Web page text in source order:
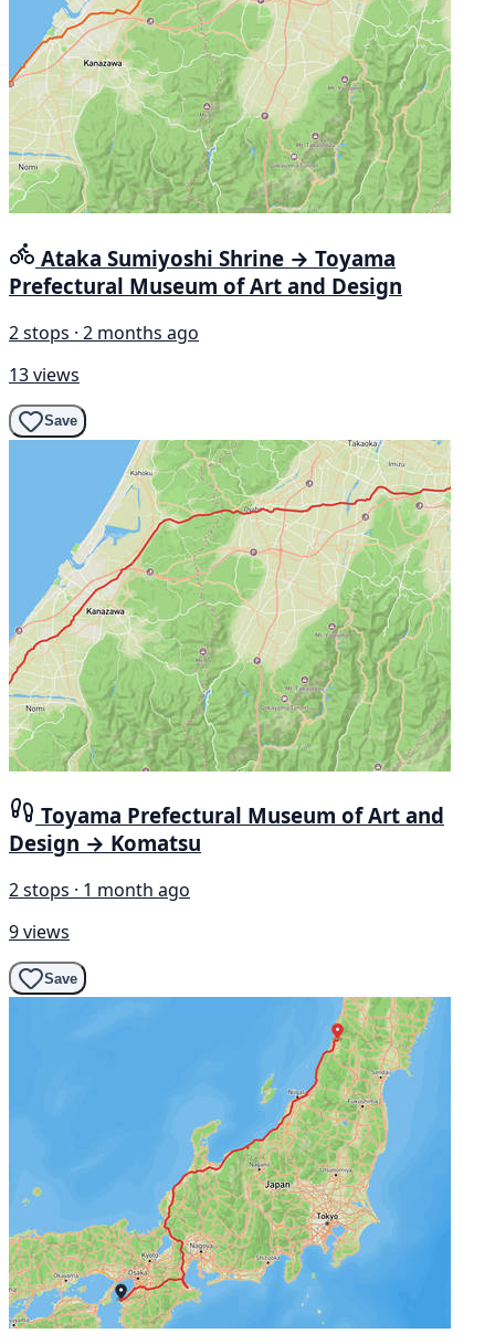
Ataka Sumiyoshi Shrine → Toyama
Prefectural Museum of Art and Design
2 stops · 2 months ago
13 views
Save
Toyama Prefectural Museum of Art and
Design → Komatsu
2 stops · 1 month ago
9 views
Save